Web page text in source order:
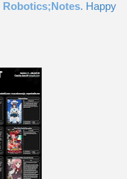
Robotics;Notes. Happy